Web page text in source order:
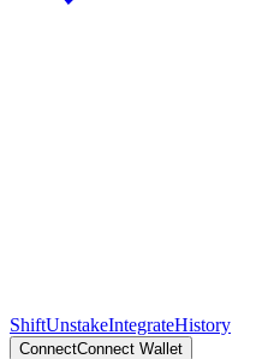
ShiftUnstakeIntegrateHistory
ConnectConnect Wallet